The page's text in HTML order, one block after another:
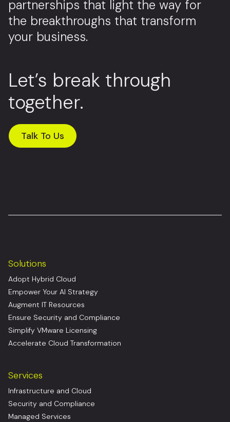
partnerships that light the way for
the breakthroughs that transform
your business.
Let’s break through
together.
Talk To Us
Solutions
Adopt Hybrid Cloud
Empower Your AI Strategy
Augment IT Resources
Ensure Security and Compliance
Simplify VMware Licensing
Accelerate Cloud Transformation
Services
Infrastructure and Cloud
Security and Compliance
Managed Services